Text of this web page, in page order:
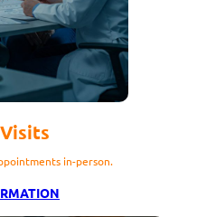
in-person.